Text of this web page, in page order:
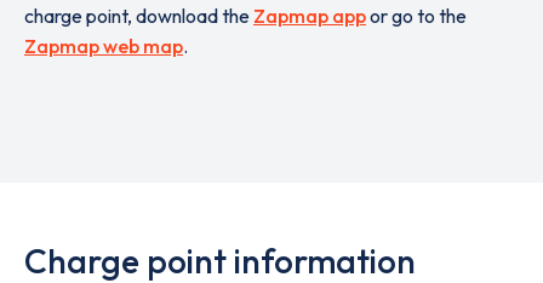
charge point, download the Zapmap appor go to the
Zapmap web map.
Charge point information